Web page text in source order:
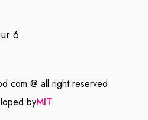
6
@ all right reserved
byMIT